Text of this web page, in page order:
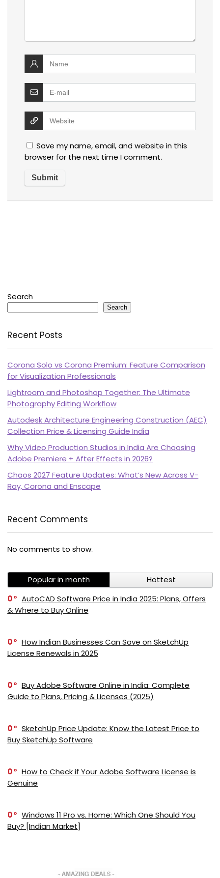
Save my name, email, and website in this
browser for the next time I comment.
Search
Search
Recent Posts
Corona Solo vs Corona Premium: Feature Comparison
for Visualization Professionals
Lightroom and Photoshop Together: The Ultimate
Photography Editing Workflow
Autodesk Architecture Engineering Construction (AEC)
Collection Price & Licensing Guide India
Why Video Production Studios in India Are Choosing
Adobe Premiere + After Effects in 2026?
Chaos 2027 Feature Updates: What’s New Across V-
Ray, Corona and Enscape
Recent Comments
No comments to show.
Popular in month
Hottest
0
AutoCAD Software Price in India 2025: Plans, Offers
& Where to Buy Online
0
How Indian Businesses Can Save on SketchUp
License Renewals in 2025
0
Buy Adobe Software Online in India: Complete
Guide to Plans, Pricing & Licenses (2025)
0
SketchUp Price Update: Know the Latest Price to
Buy SketchUp Software
0
How to Check if Your Adobe Software License is
Genuine
0
Windows 11 Pro vs. Home: Which One Should You
Buy? [Indian Market]